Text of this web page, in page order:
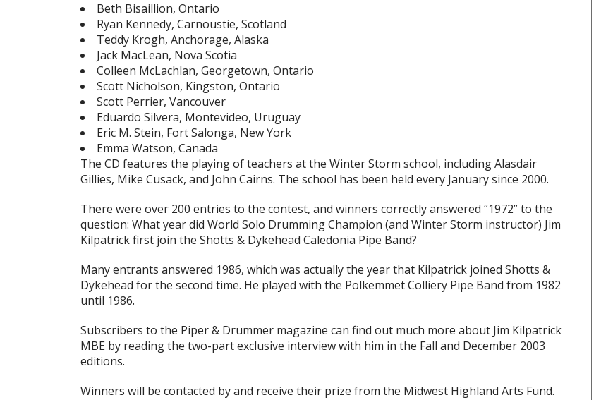
Beth Bisaillion, Ontario
Ryan Kennedy, Carnoustie, Scotland
Teddy Krogh, Anchorage, Alaska
Jack MacLean, Nova Scotia
Colleen McLachlan, Georgetown, Ontario
Scott Nicholson, Kingston, Ontario
Scott Perrier, Vancouver
Eduardo Silvera, Montevideo, Uruguay
Eric M. Stein, Fort Salonga, New York
Emma Watson, Canada
The CD features the playing of teachers at the Winter Storm school, including Alasdair
Gillies, Mike Cusack, and John Cairns. The school has been held every January since 2000.
There were over 200 entries to the contest, and winners correctly answered “1972” to the
question: What year did World Solo Drumming Champion (and Winter Storm instructor) Jim
Kilpatrick first join the Shotts & Dykehead Caledonia Pipe Band?
Many entrants answered 1986, which was actually the year that Kilpatrick joined Shotts &
Dykehead for the second time. He played with the Polkemmet Colliery Pipe Band from 1982
until 1986.
Subscribers to the Piper & Drummer magazine can find out much more about Jim Kilpatrick
MBE by reading the two-part exclusive interview with him in the Fall and December 2003
editions.
Winners will be contacted by and receive their prize from the Midwest Highland Arts Fund.